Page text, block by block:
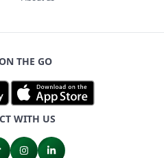
THE GO
WITH US